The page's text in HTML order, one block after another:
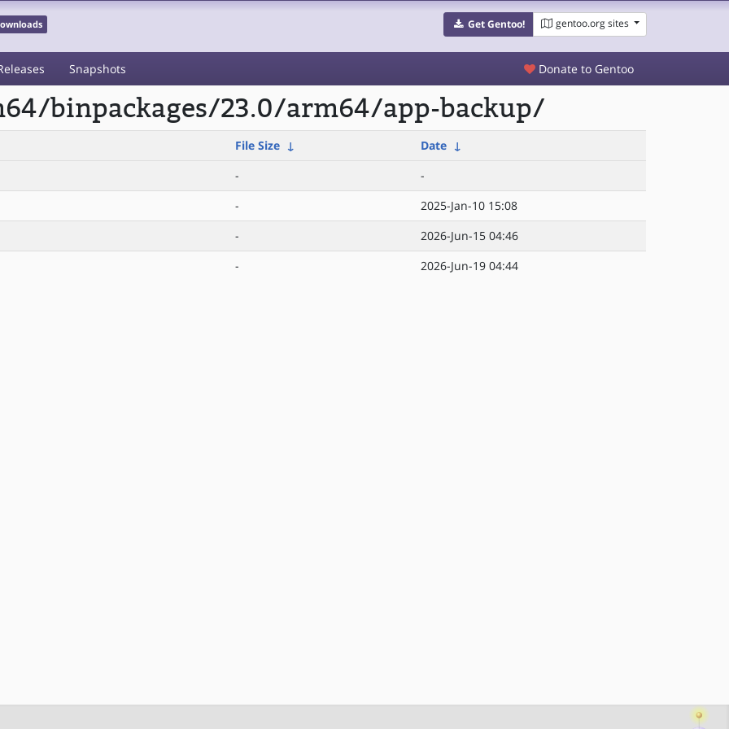
Get Gentoo! gentoo.org sites
Snapshots Donate to Gentoo
binpackages/23.0/arm64/app-backup/
File Size ↓ Date ↓
-
-
-
2025-Jan-10 15:08
-
2026-Jun-15 04:46
- 2026-Jun-19 04:44